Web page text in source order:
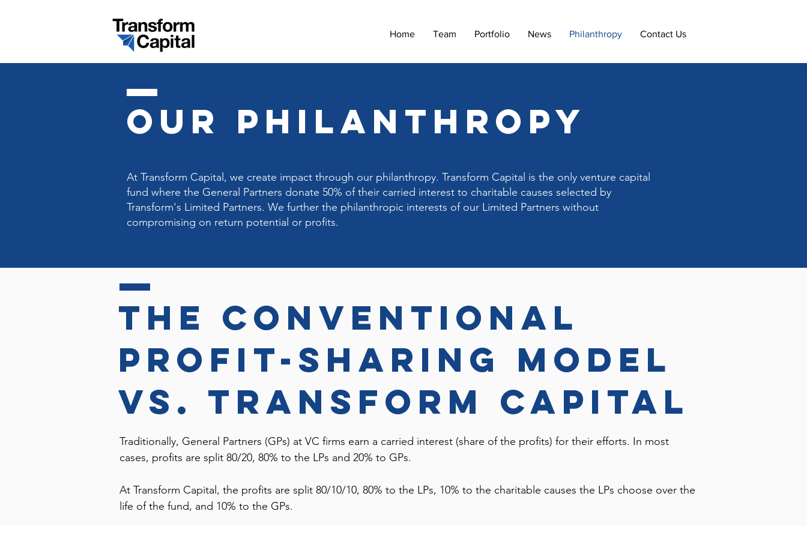
Home Team Portfolio News Philanthropy Contact Us
our philanthropy
At Transform Capital, we create impact through our philanthropy. Transform Capital is the only venture capital
fund where the General Partners donate 50% of their carried interest to charitable causes selected by
Transform's Limited Partners. We further the philanthropic interests of our Limited Partners without
compromising on return potential or profits.
the conventional
profit-sharing model
vs. transform capital
Traditionally, General Partners (GPs) at VC firms earn a carried interest (share of the profits) for their efforts. In most
cases, profits are split 80/20, 80% to the LPs and 20% to GPs.
At Transform Capital, the profits are split 80/10/10, 80% to the LPs, 10% to the charitable causes the LPs choose over the
life of the fund, and 10% to the GPs.